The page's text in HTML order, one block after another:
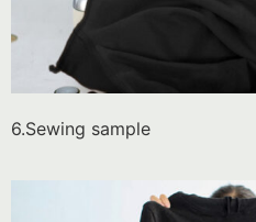
6.Sewing sample